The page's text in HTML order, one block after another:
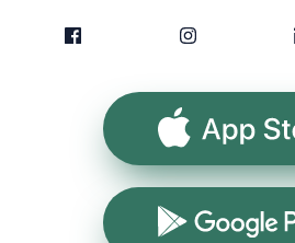
App Store
Google Play